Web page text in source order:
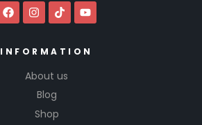
INFORMATION
About us
Blog
Shop